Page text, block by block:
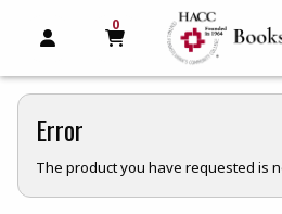
OPEN AND CLOSE PROFILE
MY CART
0
MY CART, 0
Error
The product you have requested is